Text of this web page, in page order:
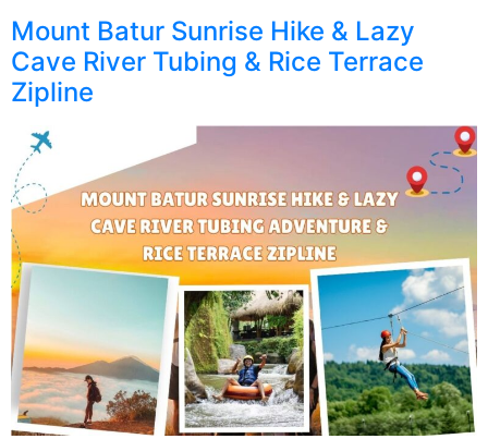
Mount Batur Sunrise Hike & Lazy
Cave River Tubing & Rice Terrace
Zipline